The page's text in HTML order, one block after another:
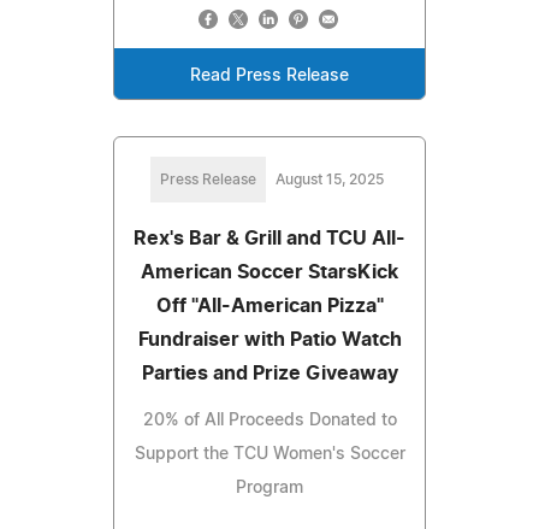
Read Press Release
Press Release August 15, 2025
Rex's Bar & Grill and TCU All-
American Soccer StarsKick
Off "All-American Pizza"
Fundraiser with Patio Watch
Parties and Prize Giveaway
20% of All Proceeds Donated to
Support the TCU Women's Soccer
Program